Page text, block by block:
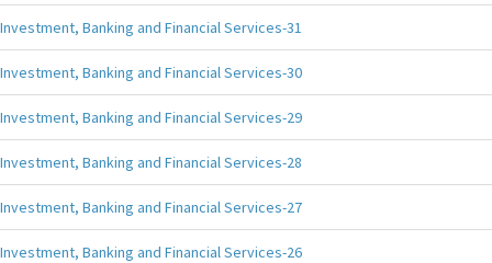
Investment, Banking and Financial Services-31
Investment, Banking and Financial Services-30
Investment, Banking and Financial Services-29
Investment, Banking and Financial Services-28
Investment, Banking and Financial Services-27
Investment, Banking and Financial Services-26